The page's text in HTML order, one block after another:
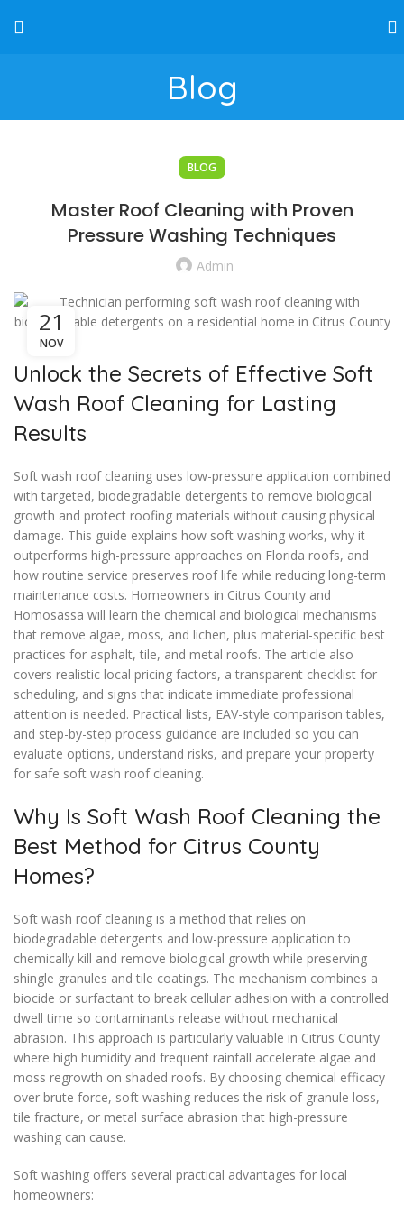
Blog
BLOG
Master Roof Cleaning with Proven
Pressure Washing Techniques
Admin
21
NOV
Unlock the Secrets of Effective Soft
Wash Roof Cleaning for Lasting
Results
Soft wash roof cleaning uses low-pressure application combined
with targeted, biodegradable detergents to remove biological
growth and protect roofing materials without causing physical
damage. This guide explains how soft washing works, why it
outperforms high-pressure approaches on Florida roofs, and
how routine service preserves roof life while reducing long-term
maintenance costs. Homeowners in Citrus County and
Homosassa will learn the chemical and biological mechanisms
that remove algae, moss, and lichen, plus material-specific best
practices for asphalt, tile, and metal roofs. The article also
covers realistic local pricing factors, a transparent checklist for
scheduling, and signs that indicate immediate professional
attention is needed. Practical lists, EAV-style comparison tables,
and step-by-step process guidance are included so you can
evaluate options, understand risks, and prepare your property
for safe soft wash roof cleaning.
Why Is Soft Wash Roof Cleaning the
Best Method for Citrus County
Homes?
Soft wash roof cleaning is a method that relies on
biodegradable detergents and low-pressure application to
chemically kill and remove biological growth while preserving
shingle granules and tile coatings. The mechanism combines a
biocide or surfactant to break cellular adhesion with a controlled
dwell time so contaminants release without mechanical
abrasion. This approach is particularly valuable in Citrus County
where high humidity and frequent rainfall accelerate algae and
moss regrowth on shaded roofs. By choosing chemical efficacy
over brute force, soft washing reduces the risk of granule loss,
tile fracture, or metal surface abrasion that high-pressure
washing can cause.
Soft washing offers several practical advantages for local
homeowners: